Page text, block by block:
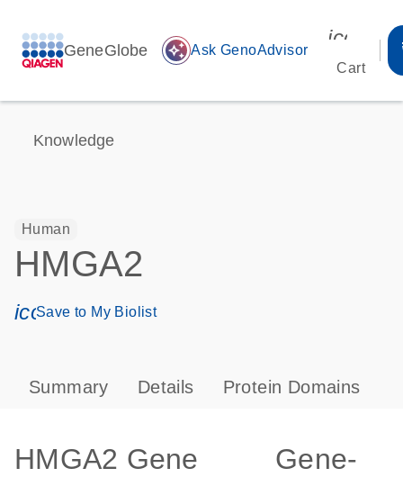
GeneGlobe auto_awesome Ask GenoAdvisor
Cart
Knowledge
Human
HMGA2
icon_0171_ls_qf_save_program-s
Save to My Biolist
Summary Details Protein Domains
HMGA2 Gene
Gene-